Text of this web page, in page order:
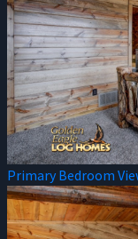
Primary Bedroom